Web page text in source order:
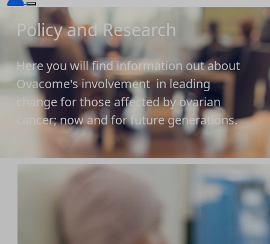
Policy and Research
Here you will find information out about
Ovacome's involvement in leading
change for those affected by ovarian
cancer; now and for future generations.